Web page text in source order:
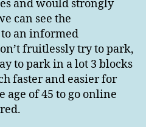
and would strongly
can see the
an informed
fruitlessly try to park,
to park in a lot 3 blocks
faster and easier for
age of 45 to go online